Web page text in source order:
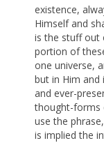
existence,
Himself and
is the stuff out
portion of
one universe,
but in Him and
and ever-
thought-forms
use the
is implied the